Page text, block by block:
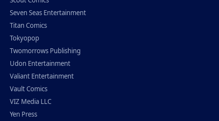
Seven Seas Entertainment
Titan Comics
Tokyopop
Twomorrows Publishing
Udon Entertainment
Valiant Entertainment
Vault Comics
VIZ Media LLC
Yen Press